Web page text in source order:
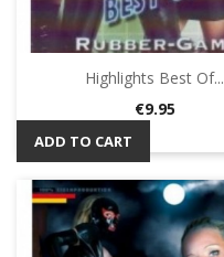
Highlights Best Of...
Price
€9.95
ADD TO CART